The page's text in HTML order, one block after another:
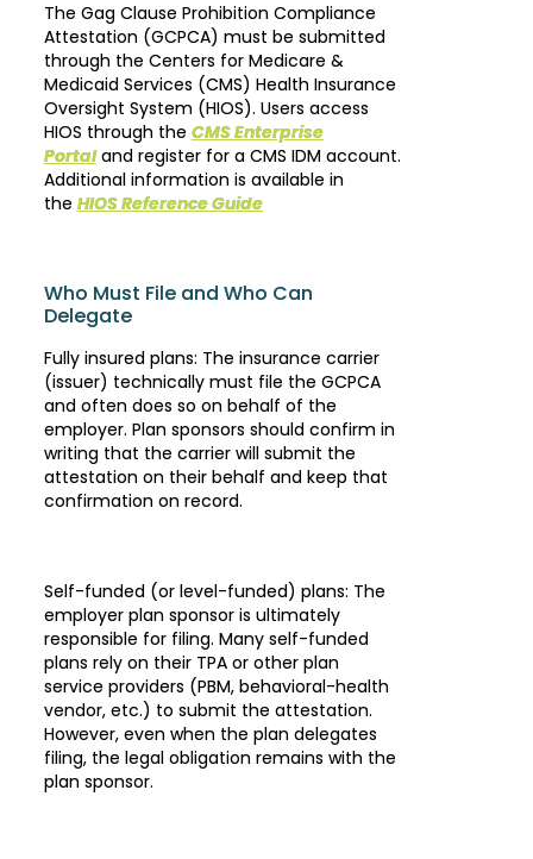
The Gag Clause Prohibition Compliance
Attestation (GCPCA) must be submitted
through the Centers for Medicare &
Medicaid Services (CMS) Health Insurance
Oversight System (HIOS). Users access
HIOS through the CMS Enterprise
Portaland register for a CMS IDM account.
Additional information is available in
the HIOS Reference Guide
Who Must File and Who Can
Delegate
Fully insured plans: The insurance carrier
(issuer) technically must file the GCPCA
and often does so on behalf of the
employer. Plan sponsors should confirm in
writing that the carrier will submit the
attestation on their behalf and keep that
confirmation on record.
Self-funded (or level-funded) plans: The
employer plan sponsor is ultimately
responsible for filing. Many self-funded
plans rely on their TPA or other plan
service providers (PBM, behavioral-health
vendor, etc.) to submit the attestation.
However, even when the plan delegates
filing, the legal obligation remains with the
plan sponsor.